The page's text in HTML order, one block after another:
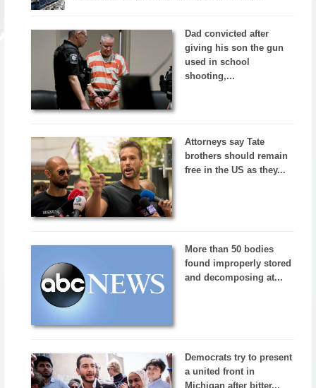
Dad convicted after
giving his son the gun
used in school
shooting,...
Attorneys say Tate
brothers should remain
free in the US as they...
More than 50 bodies
found improperly stored
and decomposing at...
Democrats try to present
a united front in
Michigan after bitter...